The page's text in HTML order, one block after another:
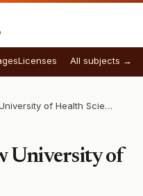
Licenses All subjects →
Journal of the Dow University of Health Sciences
University of